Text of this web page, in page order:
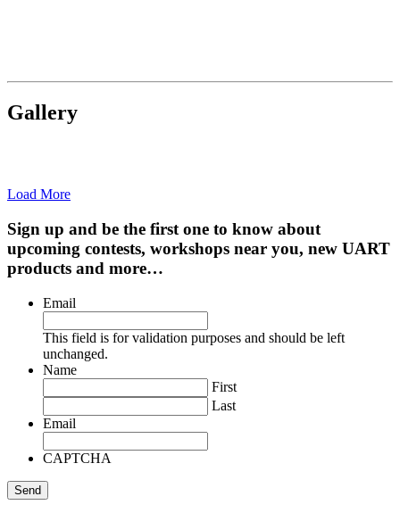
Gallery
Load More
Sign up and be the first one to know about
upcoming contests, workshops near you, new UART
products and more…
Email
This field is for validation purposes and should be left
unchanged.
Name
First
Last
Email
CAPTCHA